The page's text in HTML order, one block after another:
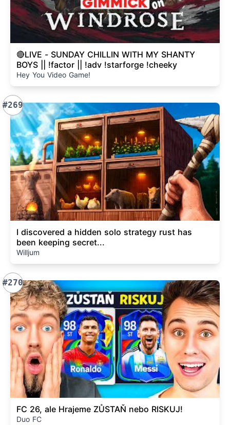
🔴LIVE - SUNDAY CHILLIN WITH MY SHANTY
BOYS || !factor || !adv !starforge !cheeky
Hey You Video Game!
#269
I discovered a hidden solo strategy rust has
been keeping secret...
Willjum
#270
FC 26, ale Hrajeme ZŮSTAŇ nebo RISKUJ!
Duo FC